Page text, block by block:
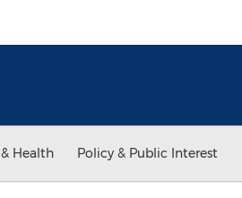
Health Policy & Public Interest